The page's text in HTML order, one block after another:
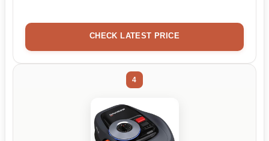
CHECK LATEST PRICE
4